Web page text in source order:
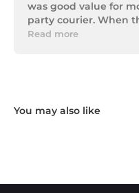
was good value for
party courier. When
of parts was in poor
Thank you for
We hope you
Read more